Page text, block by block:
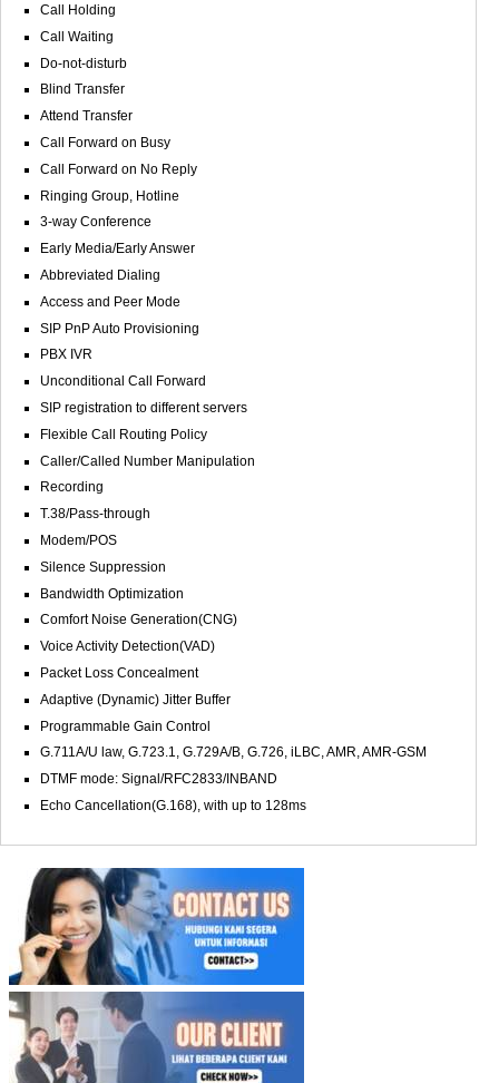
Call Holding
Call Waiting
Do-not-disturb
Blind Transfer
Attend Transfer
Call Forward on Busy
Call Forward on No Reply
Ringing Group, Hotline
3-way Conference
Early Media/Early Answer
Abbreviated Dialing
Access and Peer Mode
SIP PnP Auto Provisioning
PBX IVR
Unconditional Call Forward
SIP registration to different servers
Flexible Call Routing Policy
Caller/Called Number Manipulation
Recording
T.38/Pass-through
Modem/POS
Silence Suppression
Bandwidth Optimization
Comfort Noise Generation(CNG)
Voice Activity Detection(VAD)
Packet Loss Concealment
Adaptive (Dynamic) Jitter Buffer
Programmable Gain Control
G.711A/U law, G.723.1, G.729A/B, G.726, iLBC, AMR, AMR-GSM
DTMF mode: Signal/RFC2833/INBAND
Echo Cancellation(G.168), with up to 128ms